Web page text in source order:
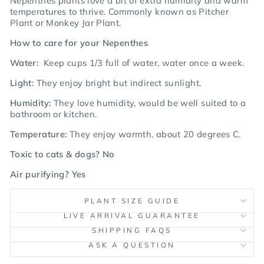
temperatures to thrive. Commonly known as Pitcher
Plant or Monkey Jar Plant.
How to care for your Nepenthes
Water: Keep cups 1/3 full of water, water once a week.
Light: They enjoy bright but indirect sunlight.
Humidity: They love humidity, would be well suited to a
bathroom or kitchen.
Temperature: They enjoy warmth, about 20 degrees C.
Toxic to cats & dogs? No
Air purifying? Yes
PLANT SIZE GUIDE
LIVE ARRIVAL GUARANTEE
SHIPPING FAQS
ASK A QUESTION